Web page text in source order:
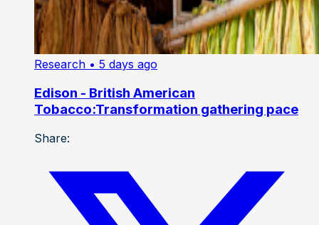
Research • 5 days ago
Edison - British American
Tobacco:Transformation gathering pace
Share: